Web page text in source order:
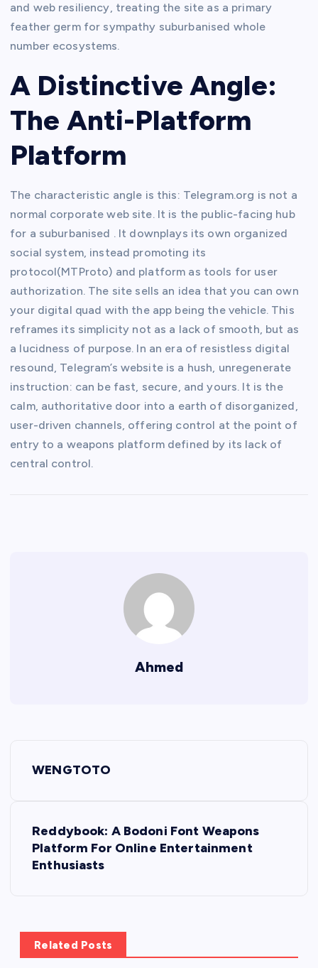
and web resiliency, treating the site as a primary
feather germ for sympathy suburbanised whole
number ecosystems.
A Distinctive Angle:
The Anti-Platform
Platform
The characteristic angle is this: Telegram.org is not a
normal corporate web site. It is the public-facing hub
for a suburbanised . It downplays its own organized
social system, instead promoting its
protocol(MTProto) and platform as tools for user
authorization. The site sells an idea that you can own
your digital quad with the app being the vehicle. This
reframes its simplicity not as a lack of smooth, but as
a lucidness of purpose. In an era of resistless digital
resound, Telegram’s website is a hush, unregenerate
instruction: can be fast, secure, and yours. It is the
calm, authoritative door into a earth of disorganized,
user-driven channels, offering control at the point of
entry to a weapons platform defined by its lack of
central control.
Ahmed
a
WENGTOTO
Reddybook: A Bodoni Font Weapons
Platform For Online Entertainment
Enthusiasts
Related Posts